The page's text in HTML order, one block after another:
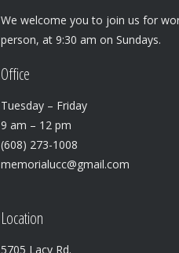
We welcome you to join us for
person, at 9:30 am on Sundays.
Office
Tuesday – Friday
9 am – 12 pm
(608) 273-1008
memorialucc@gmail.com
Location
5705 Lacy Rd.